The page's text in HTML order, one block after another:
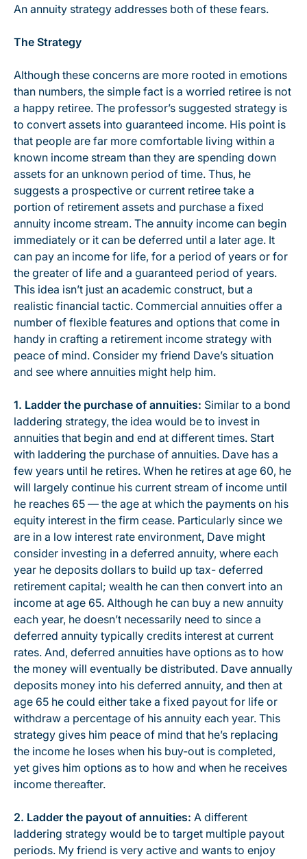
An annuity strategy addresses both of these fears.
The Strategy
Although these concerns are more rooted in emotions
than numbers, the simple fact is a worried retiree is not
a happy retiree. The professor’s suggested strategy is
to convert assets into guaranteed income. His point is
that people are far more comfortable living within a
known income stream than they are spending down
assets for an unknown period of time. Thus, he
suggests a prospective or current retiree take a
portion of retirement assets and purchase a fixed
annuity income stream. The annuity income can begin
immediately or it can be deferred until a later age. It
can pay an income for life, for a period of years or for
the greater of life and a guaranteed period of years.
This idea isn’t just an academic construct, but a
realistic financial tactic. Commercial annuities offer a
number of flexible features and options that come in
handy in crafting a retirement income strategy with
peace of mind. Consider my friend Dave’s situation
and see where annuities might help him.
1. Ladder the purchase of annuities: Similar to a bond
laddering strategy, the idea would be to invest in
annuities that begin and end at different times. Start
with laddering the purchase of annuities. Dave has a
few years until he retires. When he retires at age 60, he
will largely continue his current stream of income until
he reaches 65 — the age at which the payments on his
equity interest in the firm cease. Particularly since we
are in a low interest rate environment, Dave might
consider investing in a deferred annuity, where each
year he deposits dollars to build up tax- deferred
retirement capital; wealth he can then convert into an
income at age 65. Although he can buy a new annuity
each year, he doesn’t necessarily need to since a
deferred annuity typically credits interest at current
rates. And, deferred annuities have options as to how
the money will eventually be distributed. Dave annually
deposits money into his deferred annuity, and then at
age 65 he could either take a fixed payout for life or
withdraw a percentage of his annuity each year. This
strategy gives him peace of mind that he’s replacing
the income he loses when his buy-out is completed,
yet gives him options as to how and when he receives
income thereafter.
2. Ladder the payout of annuities: A different
laddering strategy would be to target multiple payout
periods. My friend is very active and wants to enjoy